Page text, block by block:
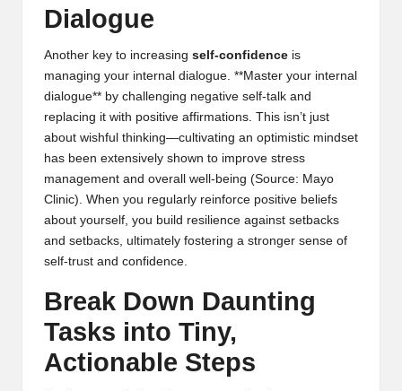
Dialogue
Another key to increasing self-confidence is
managing your internal dialogue. **Master your internal
dialogue** by challenging negative self-talk and
replacing it with positive affirmations. This isn’t just
about wishful thinking—cultivating an optimistic mindset
has been extensively shown to improve stress
management and overall well-being (Source: Mayo
Clinic). When you regularly reinforce positive beliefs
about yourself, you build resilience against setbacks
and setbacks, ultimately fostering a stronger sense of
self-trust and confidence.
Break Down Daunting
Tasks into Tiny,
Actionable Steps